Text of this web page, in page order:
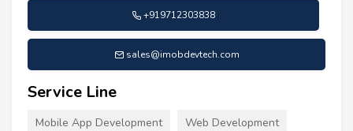
+919712303838
sales@imobdevtech.com
Service Line
Mobile App Development Web Development